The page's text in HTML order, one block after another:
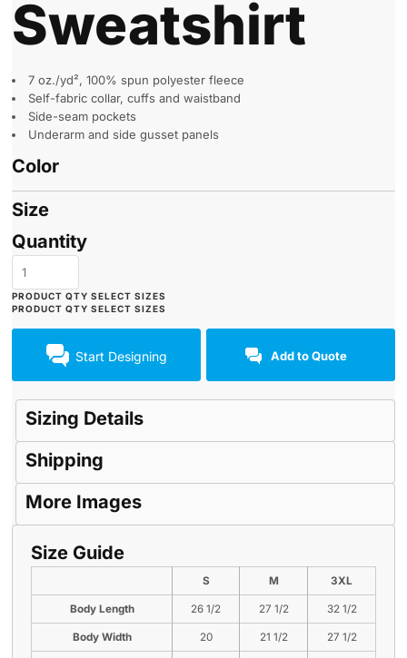
Sweatshirt
7 oz./yd², 100% spun polyester fleece
Self-fabric collar, cuffs and waistband
Side-seam pockets
Underarm and side gusset panels
Color
Size
Quantity
Start Designing Add to Quote
Sizing Details
Shipping
More Images
Size Guide
S M 3XL
Body Length 26 1/2 27 1/2 32 1/2
Body Width 20 21 1/2 27 1/2